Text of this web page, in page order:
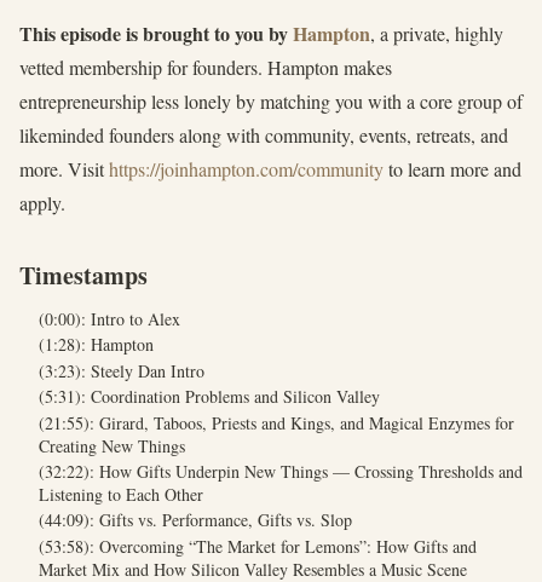
This episode is brought to you byHampton, a private, highly
vetted membership for founders. Hampton makes
entrepreneurship less lonely by matching you with a core group of
likeminded founders along with community, events, retreats, and
more. Visithttps://joinhampton.com/communityto learn more and
apply.
Timestamps
(0:00): Intro to Alex
(1:28): Hampton
(3:23): Steely Dan Intro
(5:31): Coordination Problems and Silicon Valley
(21:55): Girard, Taboos, Priests and Kings, and Magical Enzymes for
Creating New Things
(32:22): How Gifts Underpin New Things — Crossing Thresholds and
Listening to Each Other
(44:09): Gifts vs. Performance, Gifts vs. Slop
(53:58): Overcoming “The Market for Lemons”: How Gifts and
Market Mix and How Silicon Valley Resembles a Music Scene